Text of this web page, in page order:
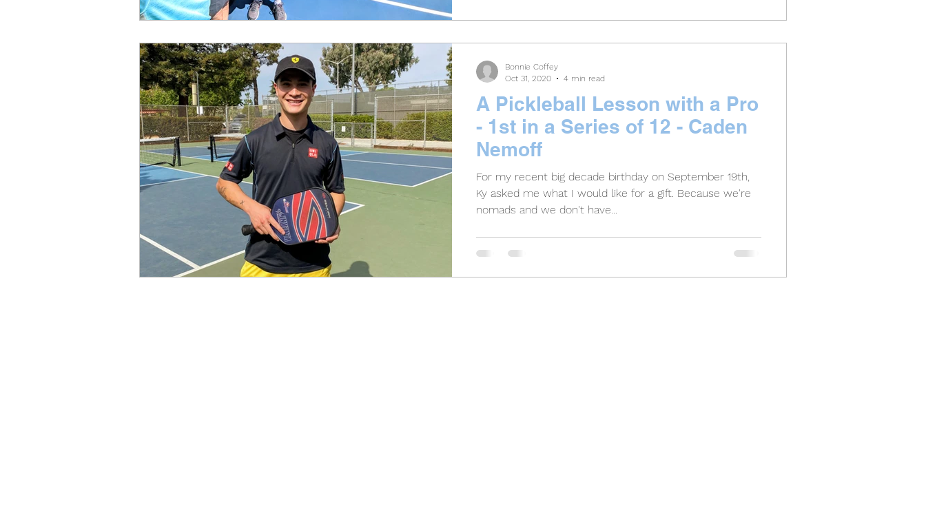
A Pickleball Lesson with a Pro
- 1st in a Series of 12 - Caden
Nemoff
For my recent big decade birthday on September 19th,
Ky asked me what I would like for a gift. Because we're
nomads and we don't have...
Bonnie Coffey
Oct 31, 2020
4 min read